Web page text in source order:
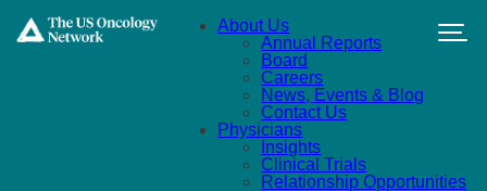
About Us
Annual Reports
Board
Careers
News, Events & Blog
Contact Us
Physicians
Insights
Clinical Trials
Relationship Opportunities